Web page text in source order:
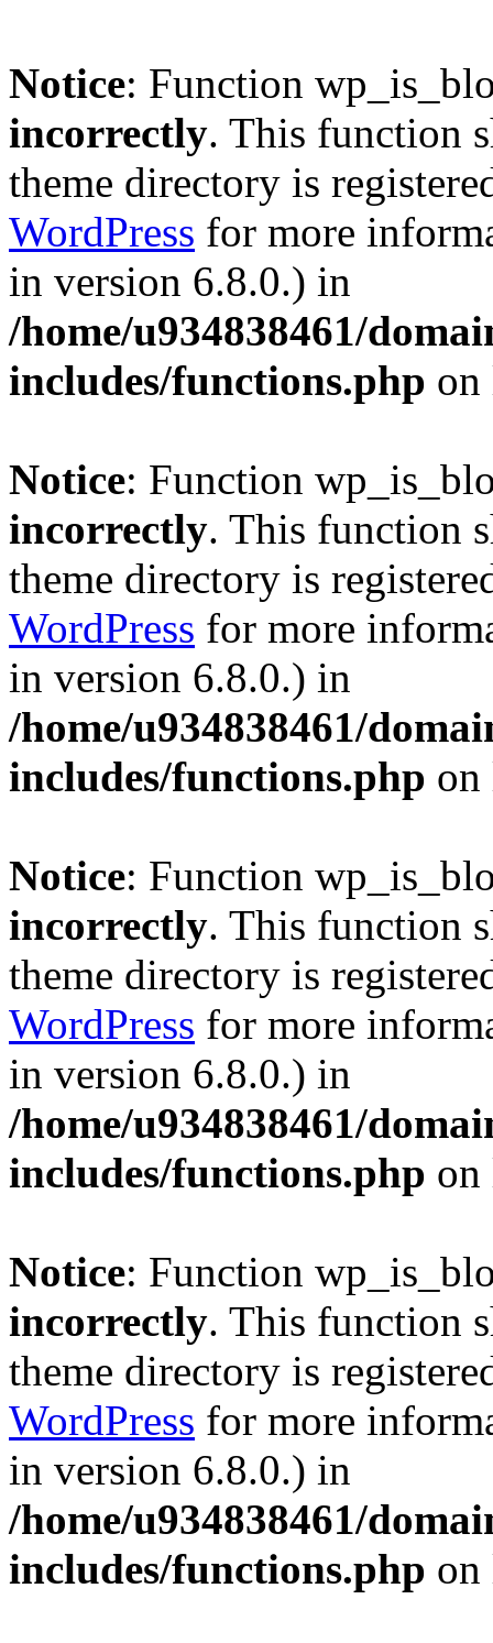
Notice: Function
incorrectly. This function
theme directory is
WordPress for more
in version 6.8.0.) in
/home/u934838461/
includes/functions.php
Notice: Function
incorrectly. This function
theme directory is
WordPress for more
in version 6.8.0.) in
/home/u934838461/
includes/functions.php
Notice: Function
incorrectly. This function
theme directory is
WordPress for more
in version 6.8.0.) in
/home/u934838461/
includes/functions.php
Notice: Function
incorrectly. This function
theme directory is
WordPress for more
in version 6.8.0.) in
/home/u934838461/
includes/functions.php